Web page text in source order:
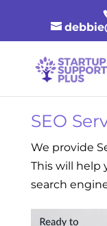
SEO
We provide
This will help
search